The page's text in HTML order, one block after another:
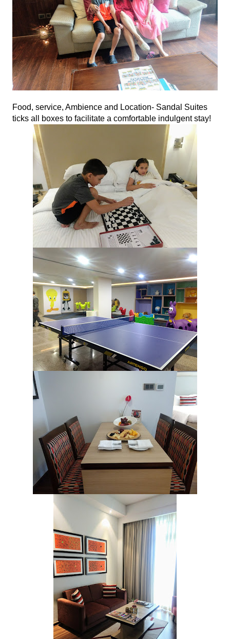
Food, service, Ambience and Location- Sandal Suites
ticks all boxes to facilitate a comfortable indulgent stay!